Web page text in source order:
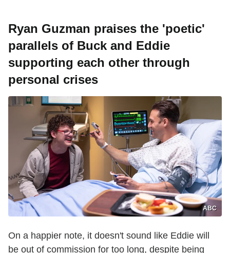
Ryan Guzman praises the 'poetic'
parallels of Buck and Eddie
supporting each other through
personal crises
ABC
On a happier note, it doesn't sound like Eddie will
be out of commission for too long, despite being